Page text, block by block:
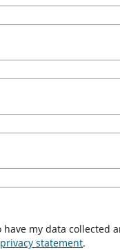
privacy statement.